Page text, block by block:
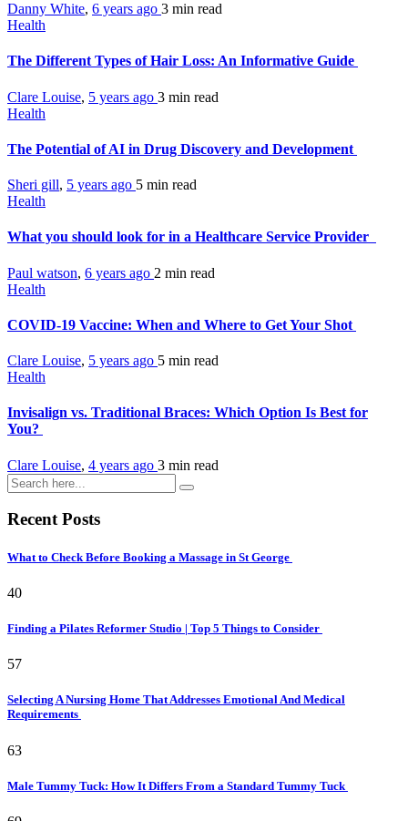
Danny White, 6 years ago 3 min read
Health
The Different Types of Hair Loss: An Informative Guide
Clare Louise, 5 years ago 3 min read
Health
The Potential of AI in Drug Discovery and Development
Sheri gill, 5 years ago 5 min read
Health
What you should look for in a Healthcare Service Provider
Paul watson, 6 years ago 2 min read
Health
COVID-19 Vaccine: When and Where to Get Your Shot
Clare Louise, 5 years ago 5 min read
Health
Invisalign vs. Traditional Braces: Which Option Is Best for
You?
Clare Louise, 4 years ago 3 min read
Recent Posts
What to Check Before Booking a Massage in St George
40
Finding a Pilates Reformer Studio | Top 5 Things to Consider
57
Selecting A Nursing Home That Addresses Emotional And Medical
Requirements
63
Male Tummy Tuck: How It Differs From a Standard Tummy Tuck